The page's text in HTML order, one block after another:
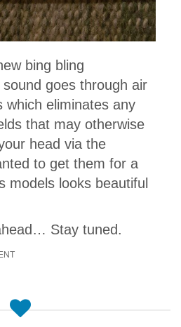
bing bling
goes through air
which eliminates any
that may otherwise
head via the
to get them for a
models looks beautiful
Stay tuned.